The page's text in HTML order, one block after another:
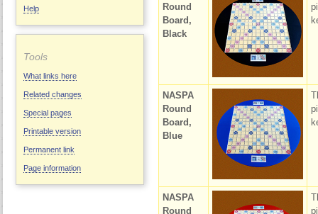
Help
Tools
What links here
Related changes
Special pages
Printable version
Permanent link
Page information
Round
Board,
Black
NASPA
Round
Board,
Blue
NASPA
Round